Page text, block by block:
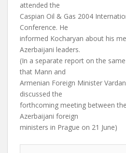
attended the
Caspian Oil & Gas 2004
Conference. He
informed Kocharyan about his
Azerbaijani leaders.
(In a separate report on the
that Mann and
Armenian Foreign Minister
discussed the
forthcoming meeting between
Azerbaijani foreign
ministers in Prague on 21 June)